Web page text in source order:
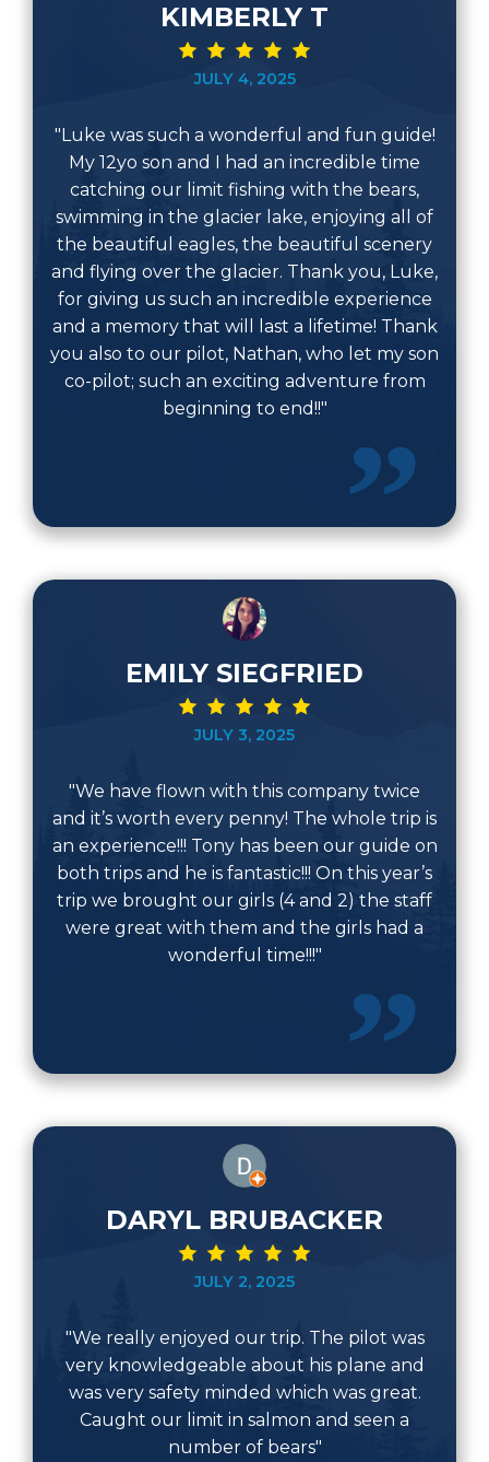
KIMBERLY T
JULY 4, 2025
"Luke was such a wonderful and fun guide!
My 12yo son and I had an incredible time
catching our limit fishing with the bears,
swimming in the glacier lake, enjoying all of
the beautiful eagles, the beautiful scenery
and flying over the glacier. Thank you, Luke,
for giving us such an incredible experience
and a memory that will last a lifetime! Thank
you also to our pilot, Nathan, who let my son
co-pilot; such an exciting adventure from
beginning to end!!"
EMILY SIEGFRIED
JULY 3, 2025
"We have flown with this company twice
and it’s worth every penny! The whole trip is
an experience!!! Tony has been our guide on
both trips and he is fantastic!!! On this year’s
trip we brought our girls (4 and 2) the staff
were great with them and the girls had a
wonderful time!!!"
DARYL BRUBACKER
JULY 2, 2025
"We really enjoyed our trip. The pilot was
very knowledgeable about his plane and
was very safety minded which was great.
Caught our limit in salmon and seen a
number of bears"